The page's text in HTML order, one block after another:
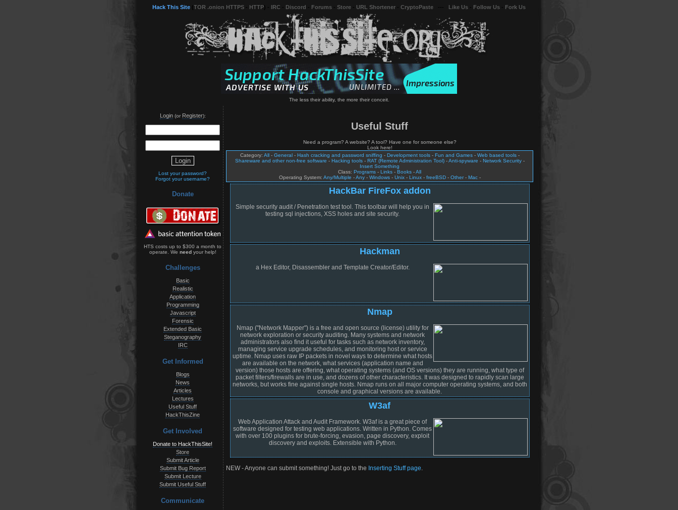
Hack This Site TOR .onion HTTPS HTTP IRC Discord Forums Store URL Shortener CryptoPaste Like Us Follow Us Fork Us
The less their ability, the more their conceit.
Login(or Register):
Lost your password?
Forgot your username?
Donate
HTS costs up to $300 a month to
operate. We needyour help!
Challenges
Basic
Realistic
Application
Programming
Javascript
Forensic
Extended Basic
Steganography
IRC
Get Informed
Blogs
News
Articles
Lectures
Useful Stuff
HackThisZine
Get Involved
Donate to HackThisSite!
Store
Submit Article
Submit Bug Report
Submit Lecture
Submit Useful Stuff
Communicate
Useful Stuff
Need a program? A website? A tool? Have one for someone else?
Look here!
Category: All- General- Hash cracking and password sniffing - Development tools- Fun and Games- Web based tools-
Shareware and other non-free software - Hacking tools- RAT (Remote Administration Tool)-Anti-spyware - Network Security-
Insert Something
Class: Programs - Links - Books -All
Operating System: Any/Multiple -Any- Windows- Unix- Linux- freeBSD- Other- Mac-
HackBar FireFox addon
Simple security audit / Penetration test tool. This toolbar will help you in
testing sql injections, XSS holes and site security.
Hackman
a Hex Editor, Disassembler and Template Creator/Editor.
Nmap
Nmap ("Network Mapper") is a free and open source (license) utility for
network exploration or security auditing. Many systems and network
administrators also find it useful for tasks such as network inventory,
managing service upgrade schedules, and monitoring host or service
uptime. Nmap uses raw IP packets in novel ways to determine what hosts
are available on the network, what services (application name and
version) those hosts are offering, what operating systems (and OS versions) they are running, what type of
packet filters/firewalls are in use, and dozens of other characteristics. It was designed to rapidly scan large
networks, but works fine against single hosts. Nmap runs on all major computer operating systems, and both
console and graphical versions are available.
W3af
Web Application Attack and Audit Framework. W3af is a great piece of
software designed for testing web applications. Written in Python. Comes
with over 100 plugins for brute-forcing, evasion, page discovery, exploit
discovery and exploits. Extensible with Python.
NEW - Anyone can submit something! Just go to the Inserting Stuff page